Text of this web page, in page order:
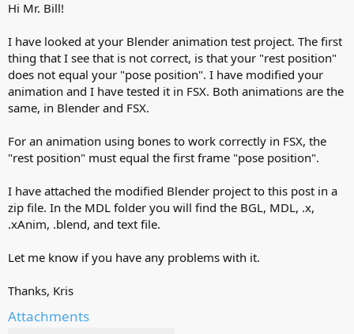
Hi Mr. Bill!
I have looked at your Blender animation test project. The first
thing that I see that is not correct, is that your "rest position"
does not equal your "pose position". I have modified your
animation and I have tested it in FSX. Both animations are the
same, in Blender and FSX.
For an animation using bones to work correctly in FSX, the
"rest position" must equal the first frame "pose position".
I have attached the modified Blender project to this post in a
zip file. In the MDL folder you will find the BGL, MDL, .x,
.xAnim, .blend, and text file.
Let me know if you have any problems with it.
Thanks, Kris
Attachments